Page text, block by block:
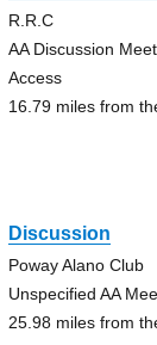
R.R.C
AA Discussion
Access
16.79 miles from
Discussion
Poway Alano Club
Unspecified AA
25.98 miles from